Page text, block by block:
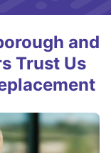
and
Trust Us